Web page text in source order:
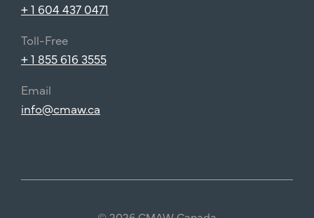
+ 1 604 437 0471
Toll-Free
+ 1 855 616 3555
Email
info@cmaw.ca